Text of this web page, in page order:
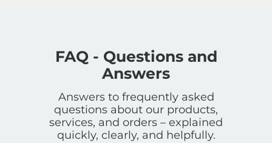
FAQ - Questions and
Answers
Answers to frequently asked
questions about our products,
services, and orders – explained
quickly, clearly, and helpfully.